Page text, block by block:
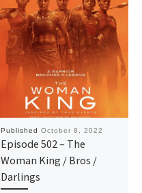
Published October 8, 2022
Episode 502 – The
Woman King / Bros /
Darlings